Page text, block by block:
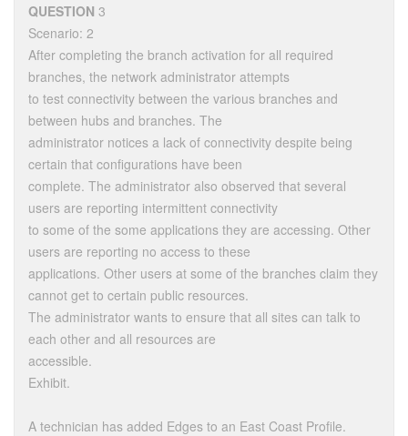
QUESTION 3
Scenario: 2
After completing the branch activation for all required
branches, the network administrator attempts
to test connectivity between the various branches and
between hubs and branches. The
administrator notices a lack of connectivity despite being
certain that configurations have been
complete. The administrator also observed that several
users are reporting intermittent connectivity
to some of the some applications they are accessing. Other
users are reporting no access to these
applications. Other users at some of the branches claim they
cannot get to certain public resources.
The administrator wants to ensure that all sites can talk to
each other and all resources are
accessible.
Exhibit.
A technician has added Edges to an East Coast Profile.